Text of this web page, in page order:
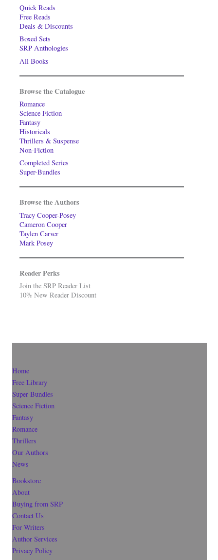
Quick Reads
Free Reads
Deals & Discounts
Boxed Sets
SRP Anthologies
All Books
Browse the Catalogue
Romance
Science Fiction
Fantasy
Historicals
Thrillers & Suspense
Non-Fiction
Completed Series
Super-Bundles
Browse the Authors
Tracy Cooper-Posey
Cameron Cooper
Taylen Carver
Mark Posey
Reader Perks
Join the SRP Reader List
10% New Reader Discount
Home
Free Library
Super-Bundles
Science Fiction
Fantasy
Romance
Thrillers
Our Authors
News
Bookstore
About
Buying from SRP
Contact Us
For Writers
Author Services
Privacy Policy